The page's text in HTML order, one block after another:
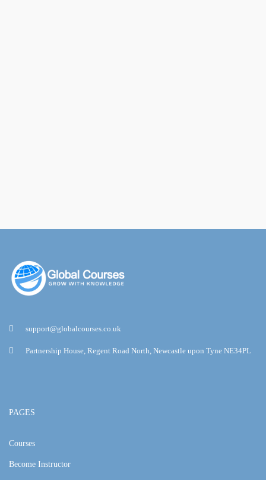
support@globalcourses.co.uk
Partnership House, Regent Road North, Newcastle upon Tyne NE34PL
PAGES
Courses
Become Instructor